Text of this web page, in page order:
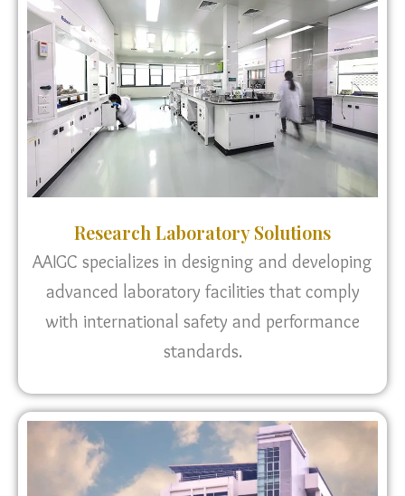
Research Laboratory Solutions
AAIGC specializes in designing and developing
advanced laboratory facilities that comply
with international safety and performance
standards.